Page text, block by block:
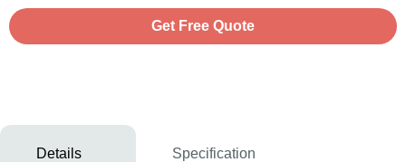
Get Free Quote
Details Specification